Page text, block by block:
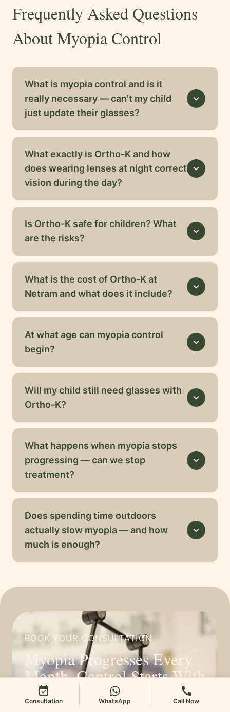
Frequently Asked Questions
About Myopia Control
What is myopia control and is it
really necessary — can't my child
just update their glasses?
expand_more
What exactly is Ortho-K and how
does wearing lenses at night correct
vision during the day?
expand_more
Is Ortho-K safe for children? What
are the risks?
expand_more
What is the cost of Ortho-K at
Netram and what does it include?
expand_more
At what age can myopia control
begin?
expand_more
Will my child still need glasses with
Ortho-K?
expand_more
What happens when myopia stops
progressing — can we stop
treatment?
expand_more
Does spending time outdoors
actually slow myopia — and how
much is enough?
expand_more
BOOK YOUR CONSULTATION
Myopia Progresses Every
Month. Control Starts With
One Assessment.
event_available
Consultation WhatsApp
call
Call Now